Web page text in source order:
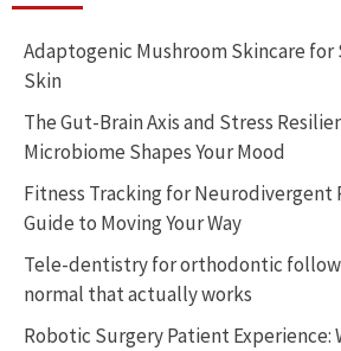
Adaptogenic Mushroom Skincare for
Skin
The Gut-Brain Axis and Stress
Microbiome Shapes Your Mood
Fitness Tracking for Neurodivergent
Guide to Moving Your Way
Tele-dentistry for orthodontic
normal that actually works
Robotic Surgery Patient Experience: